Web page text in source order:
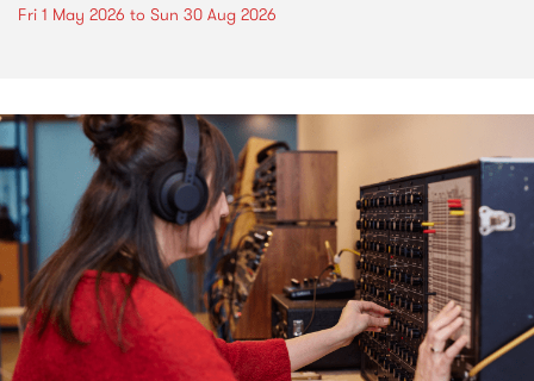
Fri 1 May 2026 to Sun 30 Aug 2026